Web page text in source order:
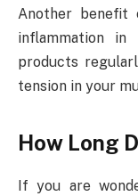
Another
inflammation
products
tension in your
How Long
If you are